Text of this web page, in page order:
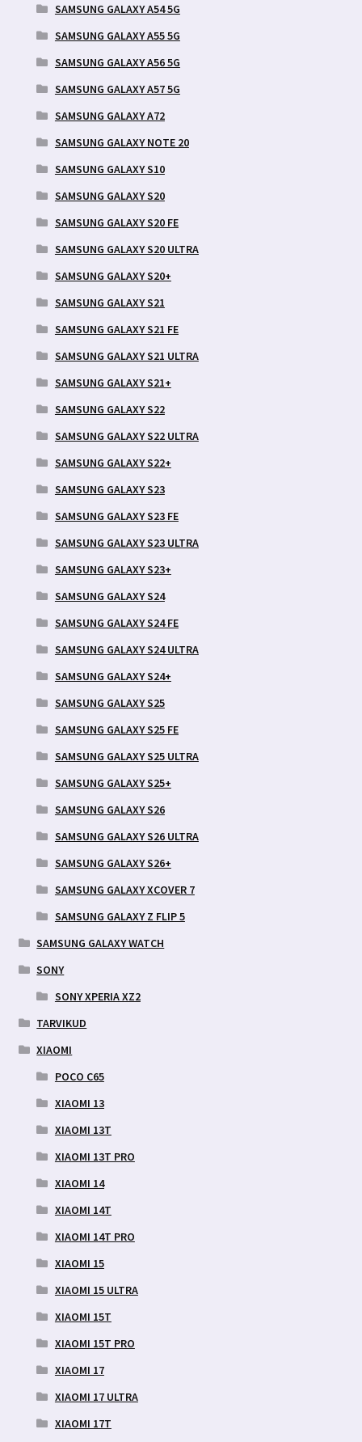
SAMSUNG GALAXY A54 5G
SAMSUNG GALAXY A55 5G
SAMSUNG GALAXY A56 5G
SAMSUNG GALAXY A57 5G
SAMSUNG GALAXY A72
SAMSUNG GALAXY NOTE 20
SAMSUNG GALAXY S10
SAMSUNG GALAXY S20
SAMSUNG GALAXY S20 FE
SAMSUNG GALAXY S20 ULTRA
SAMSUNG GALAXY S20+
SAMSUNG GALAXY S21
SAMSUNG GALAXY S21 FE
SAMSUNG GALAXY S21 ULTRA
SAMSUNG GALAXY S21+
SAMSUNG GALAXY S22
SAMSUNG GALAXY S22 ULTRA
SAMSUNG GALAXY S22+
SAMSUNG GALAXY S23
SAMSUNG GALAXY S23 FE
SAMSUNG GALAXY S23 ULTRA
SAMSUNG GALAXY S23+
SAMSUNG GALAXY S24
SAMSUNG GALAXY S24 FE
SAMSUNG GALAXY S24 ULTRA
SAMSUNG GALAXY S24+
SAMSUNG GALAXY S25
SAMSUNG GALAXY S25 FE
SAMSUNG GALAXY S25 ULTRA
SAMSUNG GALAXY S25+
SAMSUNG GALAXY S26
SAMSUNG GALAXY S26 ULTRA
SAMSUNG GALAXY S26+
SAMSUNG GALAXY XCOVER 7
SAMSUNG GALAXY Z FLIP 5
SAMSUNG GALAXY WATCH
SONY
SONY XPERIA XZ2
TARVIKUD
XIAOMI
POCO C65
XIAOMI 13
XIAOMI 13T
XIAOMI 13T PRO
XIAOMI 14
XIAOMI 14T
XIAOMI 14T PRO
XIAOMI 15
XIAOMI 15 ULTRA
XIAOMI 15T
XIAOMI 15T PRO
XIAOMI 17
XIAOMI 17 ULTRA
XIAOMI 17T